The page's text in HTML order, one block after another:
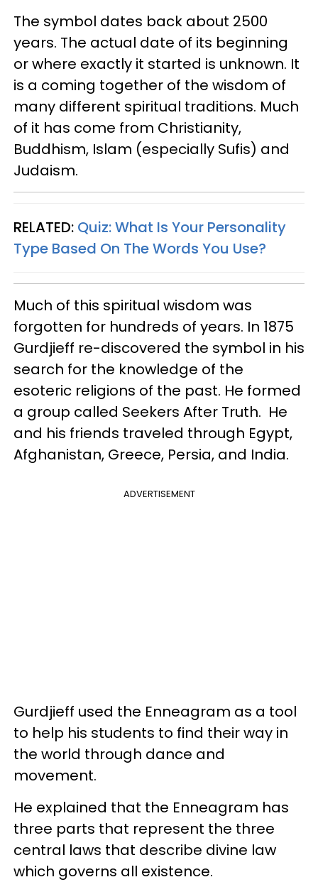
The symbol dates back about 2500
years. The actual date of its beginning
or where exactly it started is unknown. It
is a coming together of the wisdom of
many different spiritual traditions. Much
of it has come from Christianity,
Buddhism, Islam (especially Sufis) and
Judaism.
RELATED: Quiz: What Is Your Personality
Type Based On The Words You Use?
Much of this spiritual wisdom was
forgotten for hundreds of years. In 1875
Gurdjieff re-discovered the symbol in his
search for the knowledge of the
esoteric religions of the past. He formed
a group called Seekers After Truth. He
and his friends traveled through Egypt,
Afghanistan, Greece, Persia, and India.
ADVERTISEMENT
Gurdjieff used the Enneagram as a tool
to help his students to find their way in
the world through dance and
movement.
He explained that the Enneagram has
three parts that represent the three
central laws that describe divine law
which governs all existence.